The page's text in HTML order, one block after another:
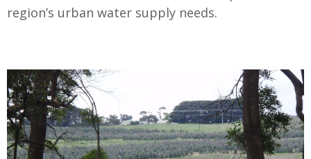
region’s urban water supply needs.